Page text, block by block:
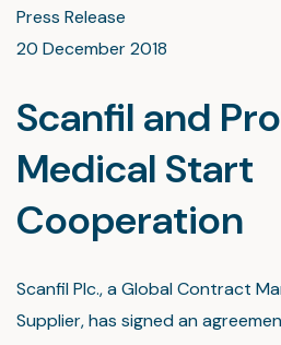
Press Release
20 December 2018
Scanfil and
Medical Start
Cooperation
Scanfil Plc., a Global Contract
Supplier, has signed an